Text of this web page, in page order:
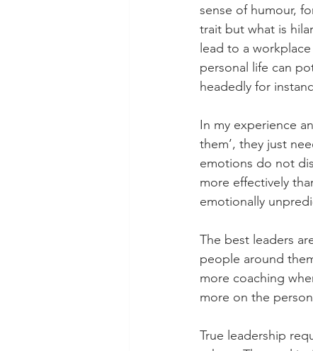
sense of humour,
trait but what is
lead to a
personal life can
headedly for
In my experience
them’, they just
emotions do not
more effectively
emotionally
The best leaders
people around
more coaching
more on the
True leadership